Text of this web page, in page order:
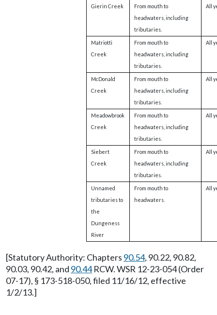
Gierin Creek
From mouth to
headwaters, including
tributaries.
All
Matriotti
Creek
From mouth to
headwaters, including
tributaries.
All
McDonald
Creek
From mouth to
headwaters, including
tributaries.
All
Meadowbrook
Creek
From mouth to
headwaters, including
tributaries.
All
Siebert
Creek
From mouth to
headwaters, including
tributaries.
All
Unnamed
tributaries to
the
Dungeness
River
From mouth to
headwaters.
All
[Statutory Authority: Chapters 90.54, 90.22, 90.82,
90.03, 90.42, and 90.44RCW. WSR 12-23-054 (Order
07-17), § 173-518-050, filed 11/16/12, effective
1/2/13.]